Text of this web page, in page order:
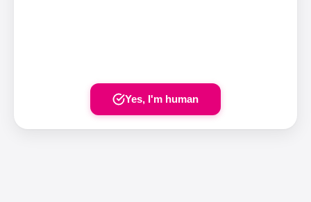
Yes, I'm human